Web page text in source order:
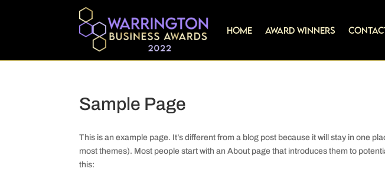
Home Award Winners
Sample Page
This is an example page. It’s different from a blog post because it will stay in one
most themes). Most people start with an About page that introduces them to
this: